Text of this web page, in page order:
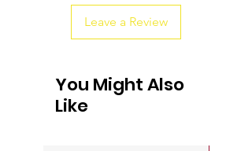
Leave a Review
You Might Also
Like